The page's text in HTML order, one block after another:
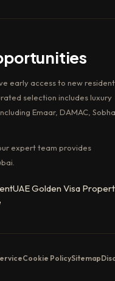
early access to new
selection includes luxury
Emaar, DAMAC,
expert team provides
UAE Golden Visa
Cookie PolicySitemap